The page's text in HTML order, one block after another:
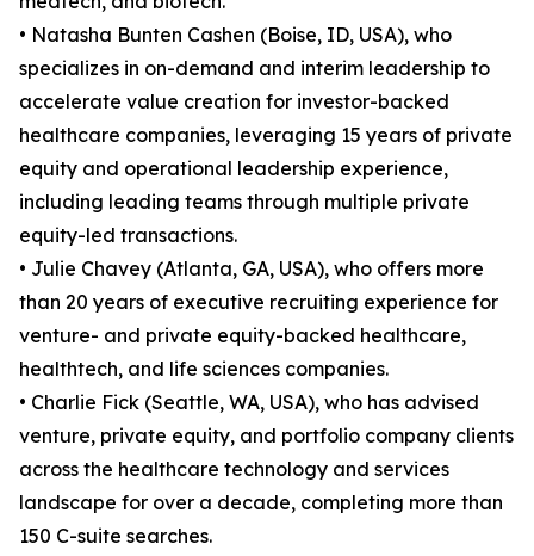
• Natasha Bunten Cashen (Boise, ID, USA), who
specializes in on-demand and interim leadership to
accelerate value creation for investor-backed
healthcare companies, leveraging 15 years of private
equity and operational leadership experience,
including leading teams through multiple private
equity-led transactions.
• Julie Chavey (Atlanta, GA, USA), who offers more
than 20 years of executive recruiting experience for
venture- and private equity-backed healthcare,
healthtech, and life sciences companies.
• Charlie Fick (Seattle, WA, USA), who has advised
venture, private equity, and portfolio company clients
across the healthcare technology and services
landscape for over a decade, completing more than
150 C-suite searches.